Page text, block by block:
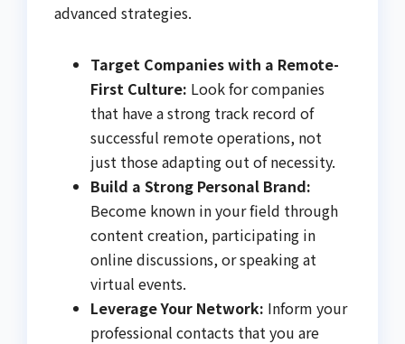
advanced strategies.
Target Companies with a Remote-
First Culture: Look for companies
that have a strong track record of
successful remote operations, not
just those adapting out of necessity.
Build a Strong Personal Brand:
Become known in your field through
content creation, participating in
online discussions, or speaking at
virtual events.
Leverage Your Network: Inform your
professional contacts that you are